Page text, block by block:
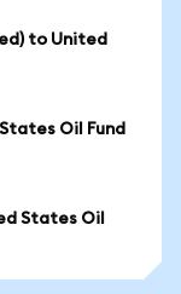
to United
Oil Fund
States Oil